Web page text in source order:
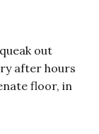
out
after hours
floor, in